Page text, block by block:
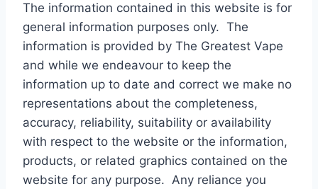
The information contained in this website is for
general information purposes only. The
information is provided by The Greatest Vape
and while we endeavour to keep the
information up to date and correct we make no
representations about the completeness,
accuracy, reliability, suitability or availability
with respect to the website or the information,
products, or related graphics contained on the
website for any purpose. Any reliance you